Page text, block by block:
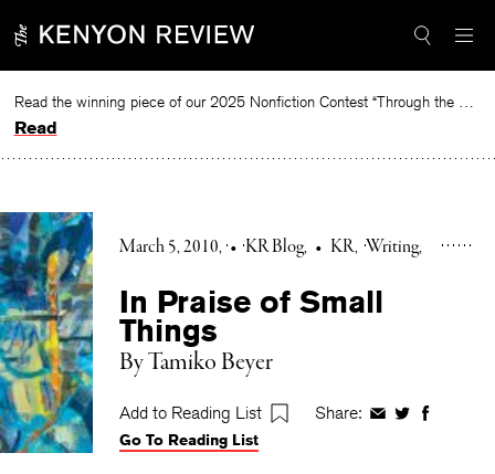
to
Read the winning piece of our 2025 Nonfiction Contest “Through the Mirror” by Jessie Cato selected by Lucy Ives.
Read
March 5, 2010 • KR Blog • KR Writing
In Praise of Small
Things
By Tamiko Beyer
Add to Reading List Share: ShareShareShare
Go To Reading List